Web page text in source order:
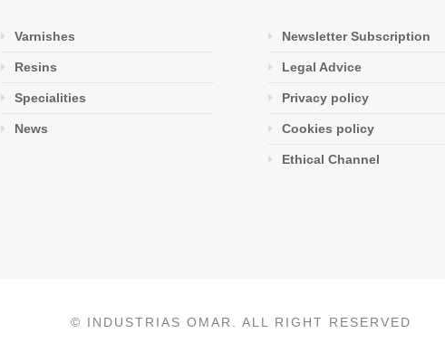
Varnishes
Resins
Specialities
News
Newsletter Subscription
Legal Advice
Privacy policy
Cookies policy
Ethical Channel
© INDUSTRIAS OMAR. ALL RIGHT RESERVED